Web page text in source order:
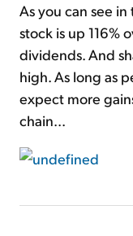
As you can see in
stock is up 116%
dividends. And
high. As long as
expect more
chain...